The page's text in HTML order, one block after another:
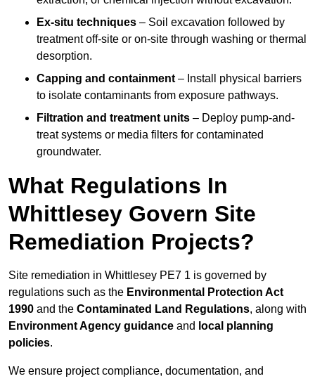
Ex-situ techniques – Soil excavation followed by
treatment off-site or on-site through washing or thermal
desorption.
Capping and containment – Install physical barriers
to isolate contaminants from exposure pathways.
Filtration and treatment units – Deploy pump-and-
treat systems or media filters for contaminated
groundwater.
What Regulations In
Whittlesey Govern Site
Remediation Projects?
Site remediation in Whittlesey PE7 1 is governed by
regulations such as the Environmental Protection Act
1990 and the Contaminated Land Regulations, along with
Environment Agency guidance and local planning
policies.
We ensure project compliance, documentation, and